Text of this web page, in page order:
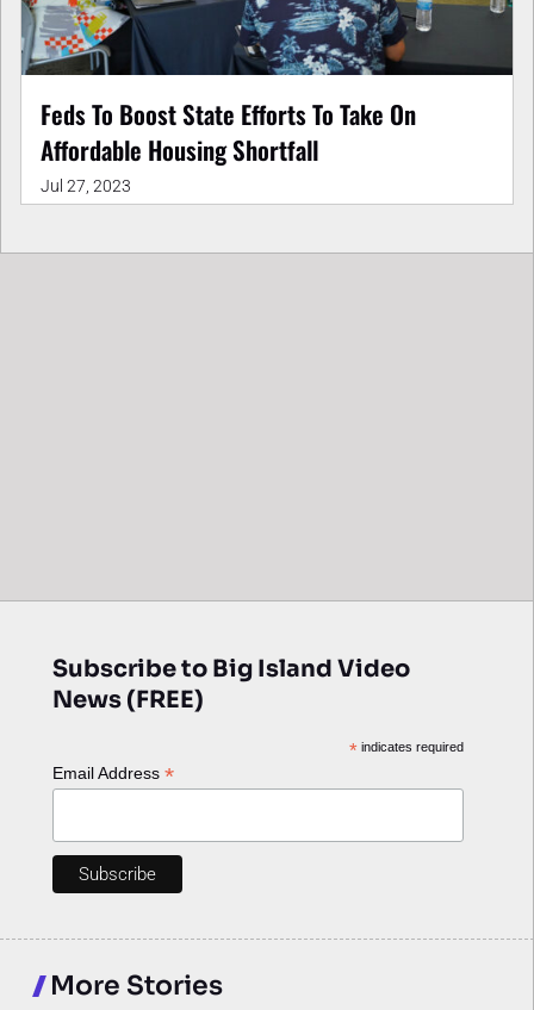
Feds To Boost State Efforts To Take On
Affordable Housing Shortfall
Jul 27, 2023
Subscribe to Big Island Video
News (FREE)
*indicates required
Email Address *
More Stories